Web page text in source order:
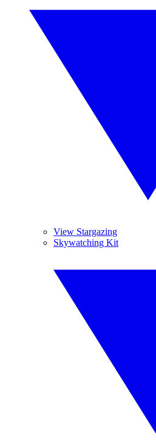
View Stargazing
Skywatching Kit